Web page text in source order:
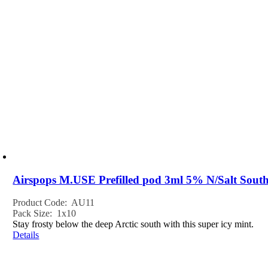
Airspops M.USE Prefilled pod 3ml 5% N/Salt
Product Code: AU11
Pack Size: 1x10
Stay frosty below the deep Arctic south with this super icy mint.
Details